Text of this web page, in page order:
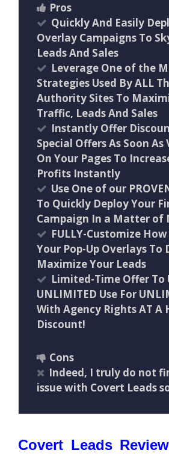
Pros
Quickly And Easily
Overlay Campaigns To
Leads And Sales
Leverage One of the
Strategies Used By ALL
Authority Sites To
Traffic, Leads And Sales
Instantly Offer
Special Offers As Soon
On Your Pages To
Profits Instantly
Use One of our
To Quickly Deploy Your
Campaign In a Matter of
FULLY-Customize
Your Pop-Up Overlays To
Maximize Your Leads
Limited-Time Offer To
UNLIMITED Use For
With Agency Rights AT A
Discount!
Cons
Indeed, I truly do not
issue with Covert Leads
Covert Leads